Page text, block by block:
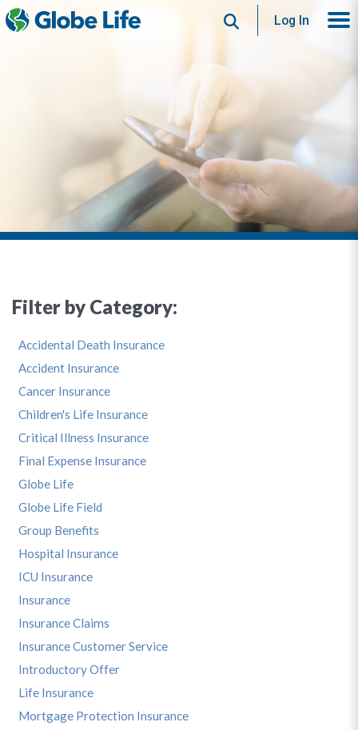
SearchLog In
Filter by Category:
Accidental Death Insurance
Accident Insurance
Cancer Insurance
Children's Life Insurance
Critical Illness Insurance
Final Expense Insurance
Globe Life
Globe Life Field
Group Benefits
Hospital Insurance
ICU Insurance
Insurance
Insurance Claims
Insurance Customer Service
Introductory Offer
Life Insurance
Mortgage Protection Insurance